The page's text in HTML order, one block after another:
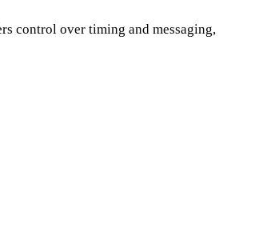
control over timing and messaging,